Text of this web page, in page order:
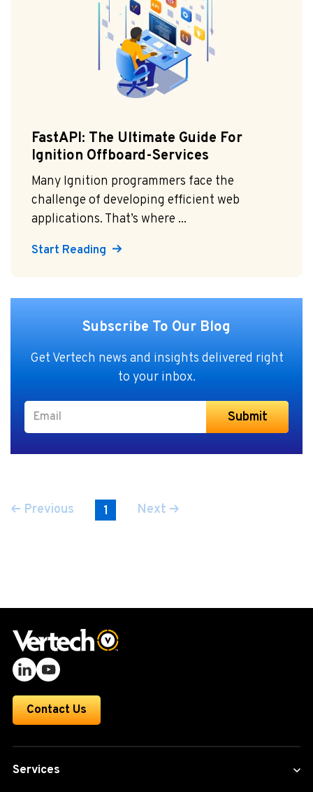
FastAPI: The Ultimate Guide For
Ignition Offboard-Services
Many Ignition programmers face the
challenge of developing efficient web
applications. That’s where ...
Start Reading
Subscribe To Our Blog
Get Vertech news and insights delivered right
to your inbox.
Previous 1 Next
Contact Us
Services